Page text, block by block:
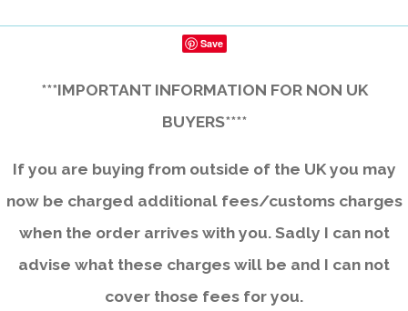
Save
***IMPORTANT INFORMATION FOR NON UK
BUYERS****
If you are buying from outside of the UK you may
now be charged additional fees/customs charges
when the order arrives with you. Sadly I can not
advise what these charges will be and I can not
cover those fees for you.